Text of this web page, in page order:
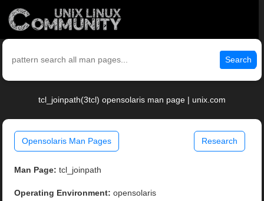
Search
tcl_joinpath(3tcl) opensolaris man page | unix.com
Opensolaris Man Pages Research
Man Page: tcl_joinpath
Operating Environment: opensolaris